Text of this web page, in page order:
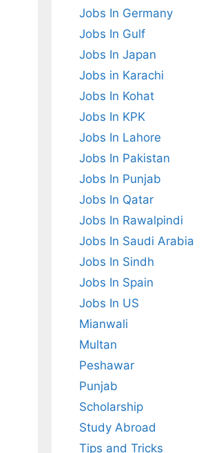
Jobs In Germany
Jobs In Gulf
Jobs In Japan
Jobs in Karachi
Jobs In Kohat
Jobs In KPK
Jobs In Lahore
Jobs In Pakistan
Jobs In Punjab
Jobs In Qatar
Jobs In Rawalpindi
Jobs In Saudi Arabia
Jobs In Sindh
Jobs In Spain
Jobs In US
Mianwali
Multan
Peshawar
Punjab
Scholarship
Study Abroad
Tips and Tricks